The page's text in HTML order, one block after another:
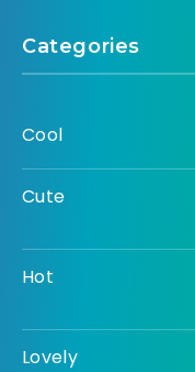
Categories
Cool
Cute
Hot
Lovely